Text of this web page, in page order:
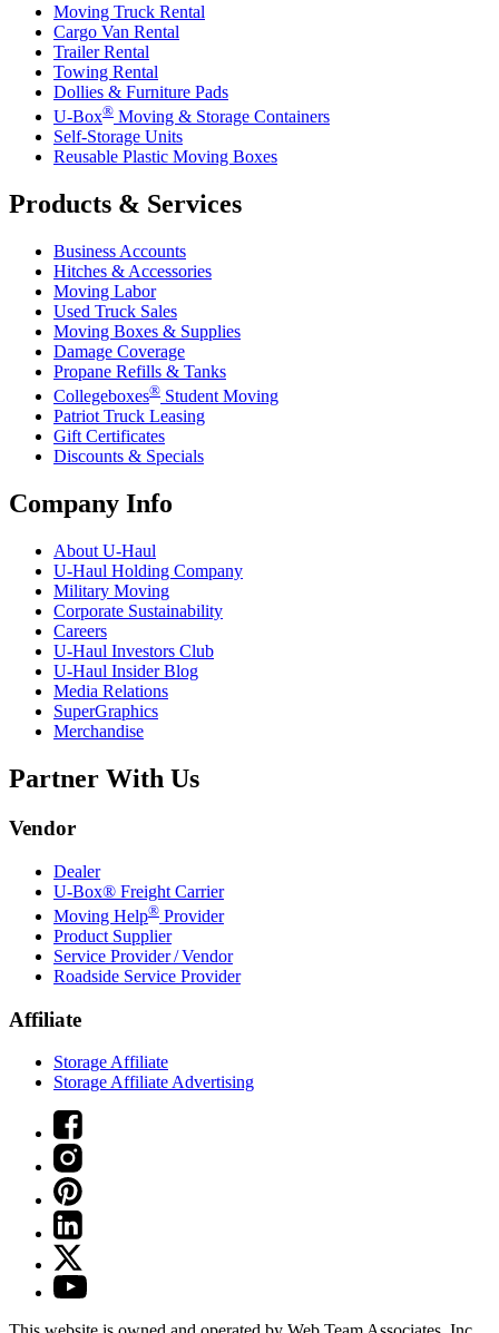
Moving Truck Rental
Cargo Van Rental
Trailer Rental
Towing Rental
Dollies & Furniture Pads
U-Box® Moving & Storage Containers
Self-Storage Units
Reusable Plastic Moving Boxes
Products & Services
Business Accounts
Hitches & Accessories
Moving Labor
Used Truck Sales
Moving Boxes & Supplies
Damage Coverage
Propane Refills & Tanks
Collegeboxes® Student Moving
Patriot Truck Leasing
Gift Certificates
Discounts & Specials
Company Info
About U-Haul
U-Haul Holding Company
Military Moving
Corporate Sustainability
Careers
U-Haul Investors Club
U-Haul Insider Blog
Media Relations
SuperGraphics
Merchandise
Partner With Us
Vendor
Dealer
U-Box® Freight Carrier
Moving Help® Provider
Product Supplier
Service Provider / Vendor
Roadside Service Provider
Affiliate
Storage Affiliate
Storage Affiliate Advertising